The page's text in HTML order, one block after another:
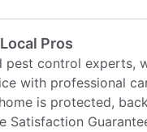
Pros
pest control experts,
with professional
is protected,
Satisfaction